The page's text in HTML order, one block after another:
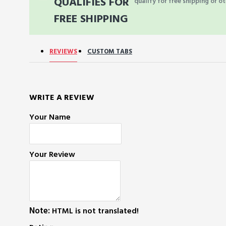
FREE SHIPPING
REVIEWS CUSTOM TABS
WRITE A REVIEW
Your Name
Your Review
Note: HTML is not translated!